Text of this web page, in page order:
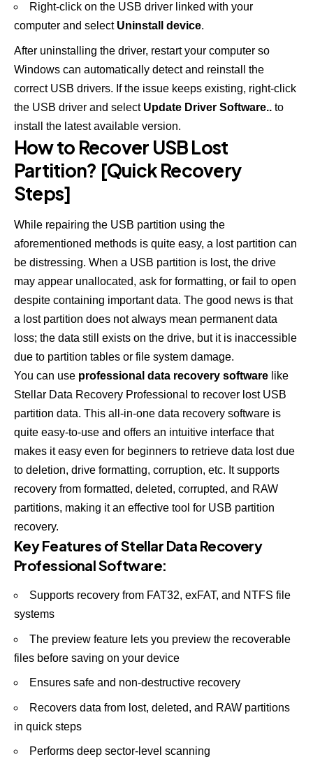
Right-click on the USB driver linked with your
computer and select Uninstall device.
After uninstalling the driver, restart your computer so
Windows can automatically detect and reinstall the
correct USB drivers. If the issue keeps existing, right-click
the USB driver and select Update Driver Software.. to
install the latest available version.
How to Recover USB Lost
Partition? [Quick Recovery
Steps]
While repairing the USB partition using the
aforementioned methods is quite easy, a lost partition can
be distressing. When a USB partition is lost, the drive
may appear unallocated, ask for formatting, or fail to open
despite containing important data. The good news is that
a lost partition does not always mean permanent data
loss; the data still exists on the drive, but it is inaccessible
due to partition tables or file system damage.
You can use professional data recovery software like
Stellar Data Recovery Professional to recover lost USB
partition data. This all-in-one data recovery software is
quite easy-to-use and offers an intuitive interface that
makes it easy even for beginners to retrieve data lost due
to deletion, drive formatting, corruption, etc. It supports
recovery from formatted, deleted, corrupted, and RAW
partitions, making it an effective tool for USB partition
recovery.
Key Features of Stellar Data Recovery
Professional Software:
Supports recovery from FAT32, exFAT, and NTFS file
systems
The preview feature lets you preview the recoverable
files before saving on your device
Ensures safe and non-destructive recovery
Recovers data from lost, deleted, and RAW partitions
in quick steps
Performs deep sector-level scanning